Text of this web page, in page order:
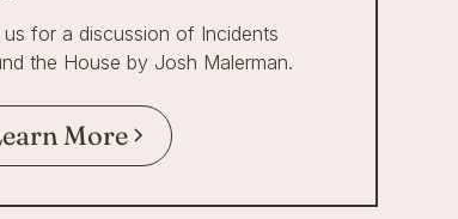
us for a discussion of Incidents
the House by Josh Malerman.
More